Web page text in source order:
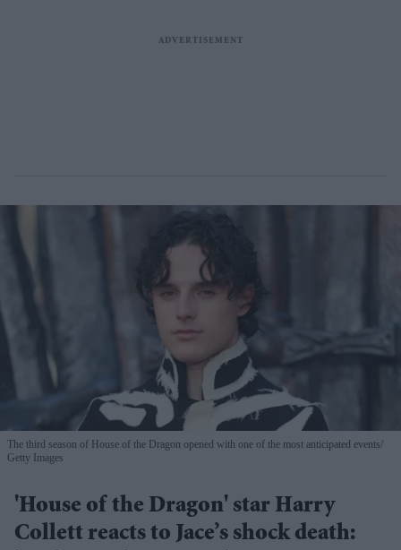
The third season of House of the Dragon opened with one of the most anticipated events
Getty Images
'House of the Dragon' star Harry
Collett reacts to Jace’s shock death: